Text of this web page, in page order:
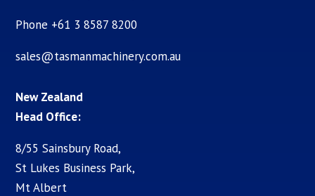
Phone +61 3 8587 8200
sales@tasmanmachinery.com.au
New Zealand
Head Office:
8/55 Sainsbury Road,
St Lukes Business Park,
Mt Albert